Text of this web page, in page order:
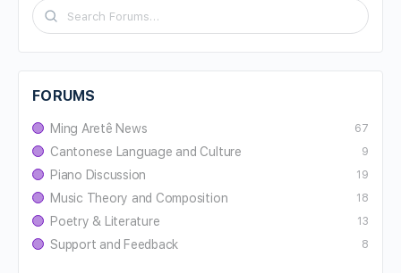
FORUMS
Ming Aretê News 67
Cantonese Language and Culture 9
Piano Discussion 19
Music Theory and Composition 18
Poetry & Literature 13
Support and Feedback 8